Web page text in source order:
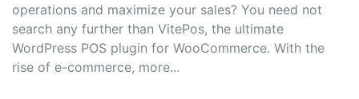
operations and maximize your sales? You need not
search any further than VitePos, the ultimate
WordPress POS plugin for WooCommerce. With the
rise of e-commerce, more...